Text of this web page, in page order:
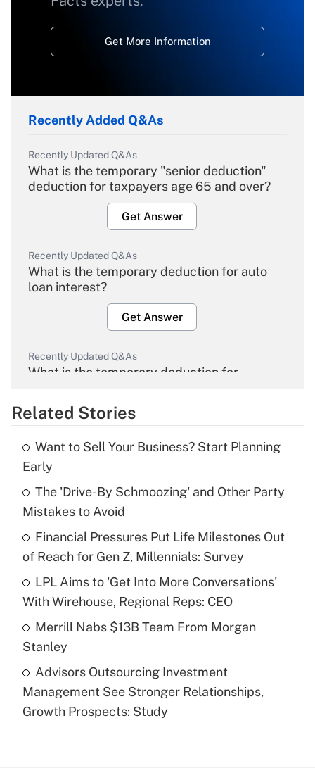
Get More Information
Recently Added Q&As
Recently Updated Q&As
What is the temporary "senior deduction"
deduction for taxpayers age 65 and over?
Get Answer
Recently Updated Q&As
What is the temporary deduction for auto
loan interest?
Get Answer
Recently Updated Q&As
What is the temporary deduction for
Get Answer
What is the temporary deduction for tip
income?
Get Answer
Recently Updated Q&As
What is a high deductible health plan for
purposes of an HSA?
Get Answer
Are remote workers eligible for leave
under the Family and Medical Leave Act
(FMLA)?
Related Stories
Want to Sell Your Business? Start Planning
Early
The 'Drive-By Schmoozing' and Other Party
Mistakes to Avoid
Financial Pressures Put Life Milestones Out
of Reach for Gen Z, Millennials: Survey
LPL Aims to 'Get Into More Conversations'
With Wirehouse, Regional Reps: CEO
Merrill Nabs $13B Team From Morgan
Stanley
Advisors Outsourcing Investment
Management See Stronger Relationships,
Growth Prospects: Study